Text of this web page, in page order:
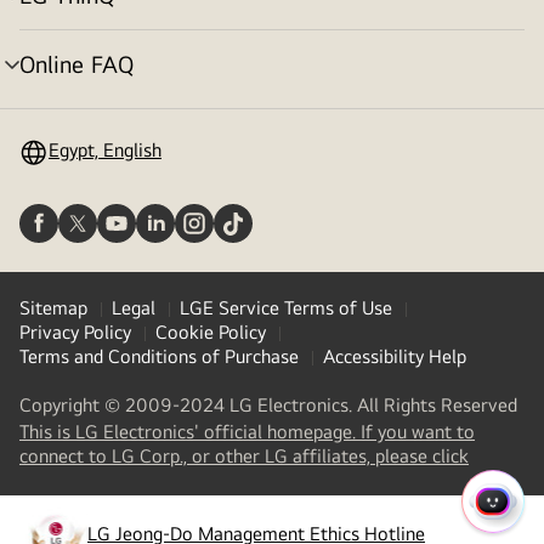
menu
toggle
Online FAQ
menu
Egypt, English
Sitemap Legal
LGE Service Terms of Use
Privacy Policy
Cookie Policy
Terms and Conditions of Purchase
Accessibility Help
Copyright © 2009-2024 LG Electronics. All Rights Reserved
This is LG Electronics' official homepage. If you want to
connect to LG Corp., or other LG affiliates, please click
in
a
new
LG Jeong-Do Management Ethics Hotline
QUICK